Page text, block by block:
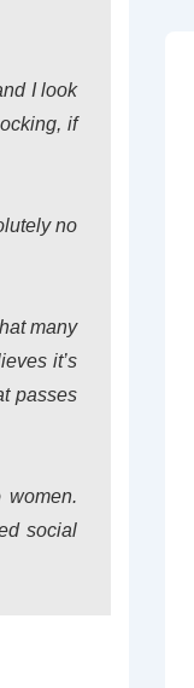
I look
if
no
many
it’s
passes
women.
social